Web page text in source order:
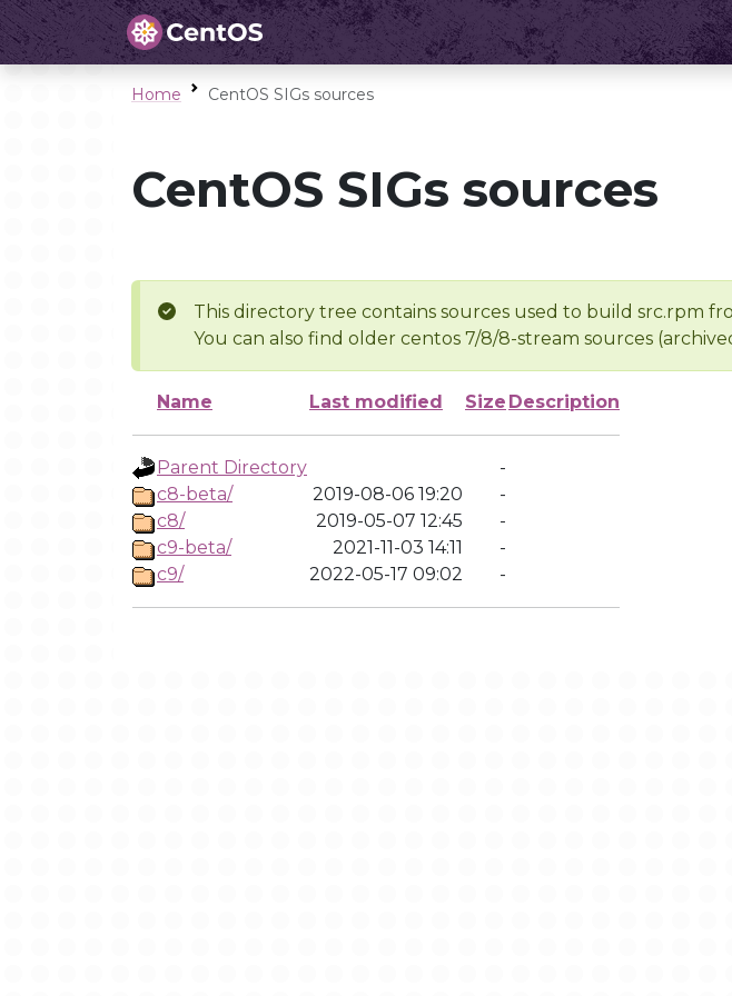
Home CentOS SIGs sources
CentOS SIGs sources
This directory tree contains sources used to build src.rpm
You can also find older centos 7/8/8-stream sources
Name Last modified Size Description
Parent Directory
-
c8-beta/
2019-08-06 19:20
-
c8/
2019-05-07 12:45
-
c9-beta/
2021-11-03 14:11
-
c9/
2022-05-17 09:02 -